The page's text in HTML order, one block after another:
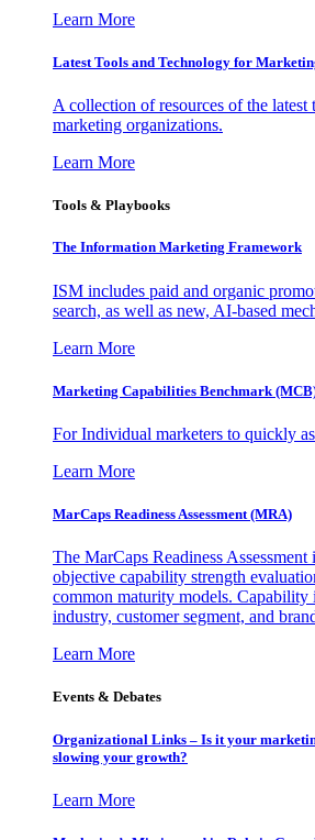
Learn More
Latest Tools and Technology for
A collection of resources of the
marketing organizations.
Learn More
Tools & Playbooks
The Information Marketing Framework
ISM includes paid and organic
search, as well as new, AI-based
Learn More
Marketing Capabilities Benchmark
For Individual marketers to quickly
Learn More
MarCaps Readiness Assessment (MRA)
The MarCaps Readiness Assessment
objective capability strength
common maturity models. Capability
industry, customer segment, and
Learn More
Events & Debates
Organizational Links – Is it your
slowing your growth?
Learn More